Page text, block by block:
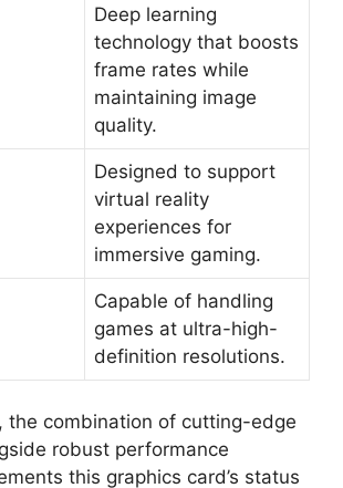
Deep learning
technology that boosts
frame rates while
maintaining image
quality.
Designed to support
virtual reality
experiences for
immersive gaming.
Capable of handling
games at ultra-high-
definition resolutions.
the combination of cutting-edge
robust performance
this graphics card’s status